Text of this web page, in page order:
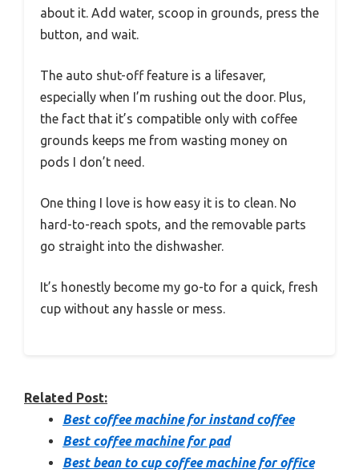
about it. Add water, scoop in grounds, press the
button, and wait.
The auto shut-off feature is a lifesaver,
especially when I’m rushing out the door. Plus,
the fact that it’s compatible only with coffee
grounds keeps me from wasting money on
pods I don’t need.
One thing I love is how easy it is to clean. No
hard-to-reach spots, and the removable parts
go straight into the dishwasher.
It’s honestly become my go-to for a quick, fresh
cup without any hassle or mess.
Related Post:
Best coffee machine for instand coffee
Best coffee machine for pad
Best bean to cup coffee machine for office